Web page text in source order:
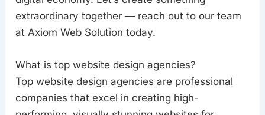
extraordinary together — reach out to our team
at Axiom Web Solution today.
What is top website design agencies?
Top website design agencies are professional
companies that excel in creating high-